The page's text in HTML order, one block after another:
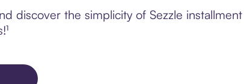
discover the simplicity of Sezzle